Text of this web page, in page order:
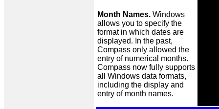
Month Names. Windows
allows you to specify the
format in which dates are
displayed. In the past,
Compass only allowed the
entry of numerical months.
Compass now fully supports
all Windows data formats,
including the display and
entry of month names.